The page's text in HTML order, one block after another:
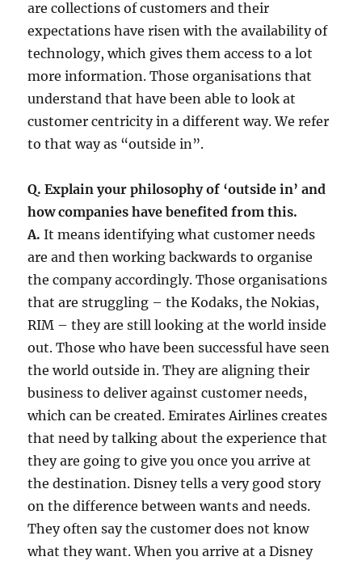
are collections of customers and their
expectations have risen with the availability of
technology, which gives them access to a lot
more information. Those organisations that
understand that have been able to look at
customer centricity in a different way. We refer
to that way as “outside in”.
Q. Explain your philosophy of ‘outside in’ and
how companies have benefited from this.
A. It means identifying what customer needs
are and then working backwards to organise
the company accordingly. Those organisations
that are struggling – the Kodaks, the Nokias,
RIM – they are still looking at the world inside
out. Those who have been successful have seen
the world outside in. They are aligning their
business to deliver against customer needs,
which can be created. Emirates Airlines creates
that need by talking about the experience that
they are going to give you once you arrive at
the destination. Disney tells a very good story
on the difference between wants and needs.
They often say the customer does not know
what they want. When you arrive at a Disney